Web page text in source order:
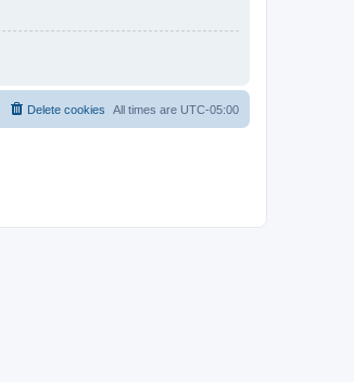
All times are UTC-05:00
Delete cookies